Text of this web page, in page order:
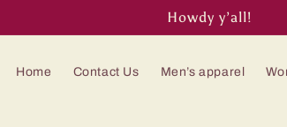
Howdy y’all!
Home Contact Us Men’s apparel